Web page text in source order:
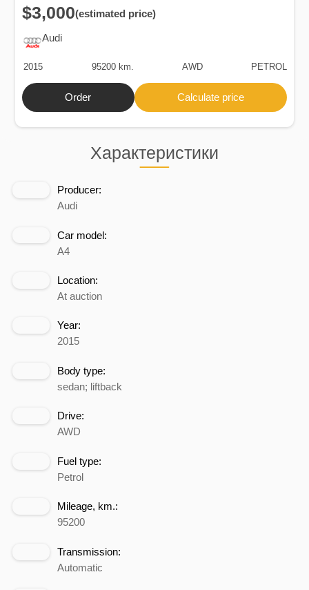
Характеристики
Producer:
Audi
Car model:
A4
Location:
At auction
Year:
2015
Body type:
sedan; liftback
Drive:
AWD
Fuel type:
Petrol
Mileage, km.:
95200
Transmission:
Automatic
Audi
$3,000(estimated price)
2015 95200 km. AWD PETROL
Order Calculate price